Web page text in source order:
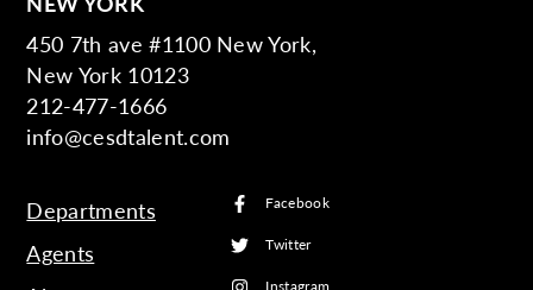
450 7th ave #1100 New York,
New York 10123
212-477-1666
info@cesdtalent.com
Departments
Agents
Facebook
Twitter